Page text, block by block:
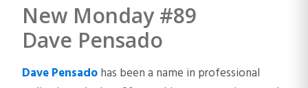
New Monday #89
Dave Pensado
Dave Pensadohas been a name in professional